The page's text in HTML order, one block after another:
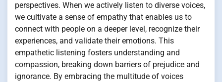
perspectives. When we actively listen to diverse voices,
we cultivate a sense of empathy that enables us to
connect with people on a deeper level, recognize their
experiences, and validate their emotions. This
empathetic listening fosters understanding and
compassion, breaking down barriers of prejudice and
ignorance. By embracing the multitude of voices